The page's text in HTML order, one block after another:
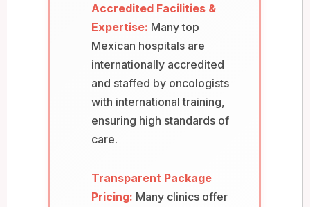
Accredited Facilities &
Expertise: Many top
Mexican hospitals are
internationally accredited
and staffed by oncologists
with international training,
ensuring high standards of
care.
Transparent Package
Pricing: Many clinics offer